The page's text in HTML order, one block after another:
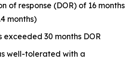
of response (DOR) of 16 months
months)
exceeded 30 months DOR
well-tolerated with a